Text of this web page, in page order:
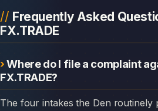
Frequently Asked
FX.TRADE
Where do I file a complaint
FX.TRADE?
The four intakes the Den routinely pairs with a BINARY